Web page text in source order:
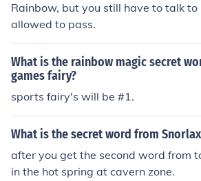
Rainbow, but you still have to talk to
allowed to pass.
What is the rainbow magic secret
games fairy?
sports fairy's will be #1.
What is the secret word from
after you get the second word from
in the hot spring at cavern zone.